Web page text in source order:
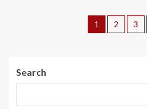
1 2 3
Search